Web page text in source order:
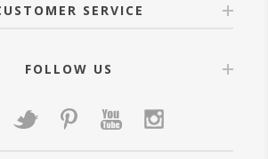
SERVICE
FOLLOW US